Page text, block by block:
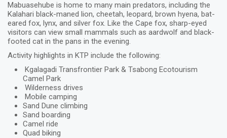
Mabuasehube is home to many main predators, including the
Kalahari black-maned lion, cheetah, leopard, brown hyena, bat-
eared fox, lynx, and silver fox. Like the Cape fox, sharp-eyed
visitors can view small mammals such as aardwolf and black-
footed cat in the pans in the evening.
Activity highlights in KTP include the following:
Kgalagadi Transfrontier Park & Tsabong Ecotourism
Camel Park
Wilderness drives
Mobile camping
Sand Dune climbing
Sand boarding
Camel ride
Quad biking